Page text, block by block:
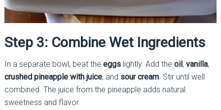
Step 3: Combine Wet Ingredients
In a separate bowl, beat the eggslightly. Add the oil, vanilla,
crushed pineapple with juice, and sour cream. Stir until well
combined. The juice from the pineapple adds natural
sweetness and flavor.